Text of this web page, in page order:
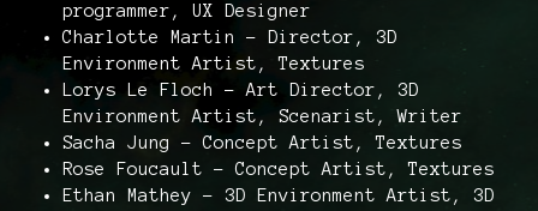
programmer, UX Designer
Charlotte Martin – Director, 3D
Environment Artist, Textures
Lorys Le Floch – Art Director, 3D
Environment Artist, Scenarist, Writer
Sacha Jung – Concept Artist, Textures
Rose Foucault – Concept Artist, Textures
Ethan Mathey – 3D Environment Artist, 3D